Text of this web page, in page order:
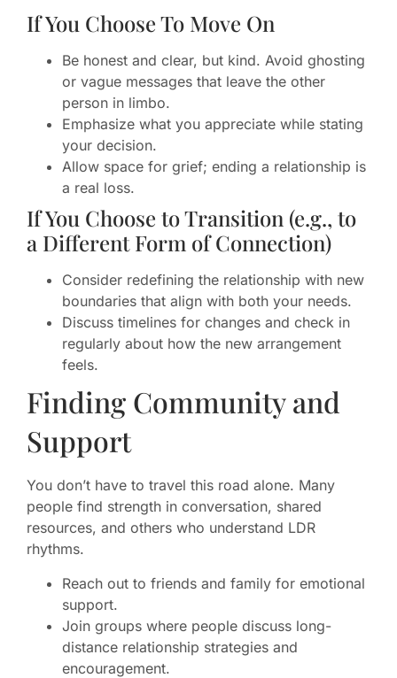
If You Choose To Move On
Be honest and clear, but kind. Avoid ghosting
or vague messages that leave the other
person in limbo.
Emphasize what you appreciate while stating
your decision.
Allow space for grief; ending a relationship is
a real loss.
If You Choose to Transition (e.g., to
a Different Form of Connection)
Consider redefining the relationship with new
boundaries that align with both your needs.
Discuss timelines for changes and check in
regularly about how the new arrangement
feels.
Finding Community and
Support
You don’t have to travel this road alone. Many
people find strength in conversation, shared
resources, and others who understand LDR
rhythms.
Reach out to friends and family for emotional
support.
Join groups where people discuss long-
distance relationship strategies and
encouragement.